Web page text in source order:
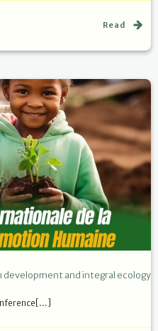
Read
development and integral ecology